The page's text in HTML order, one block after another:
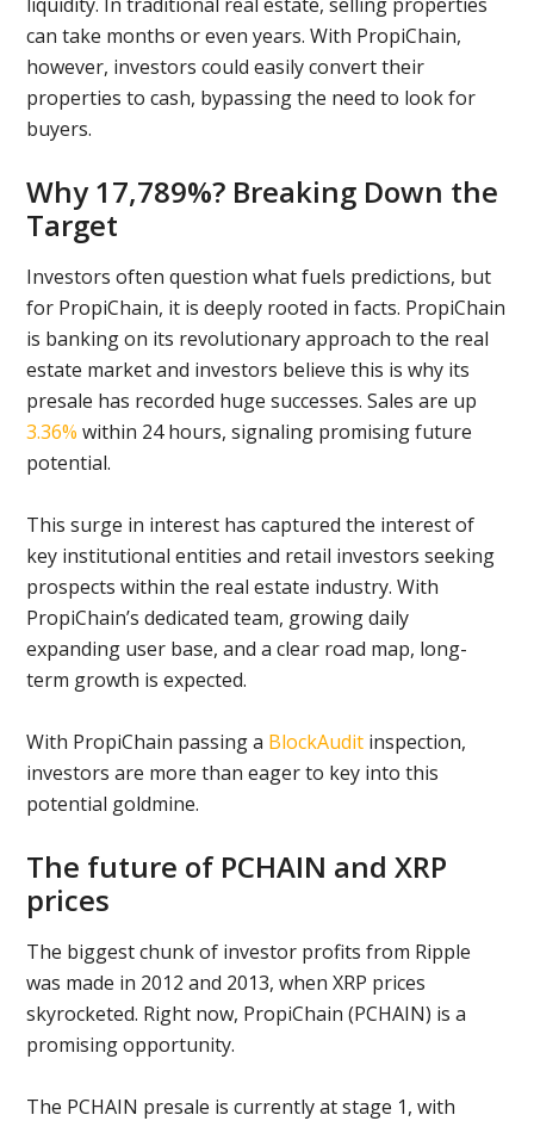
can take months or even years. With PropiChain,
however, investors could easily convert their
properties to cash, bypassing the need to look for
buyers.
Why 17,789%? Breaking Down the
Target
Investors often question what fuels predictions, but
for PropiChain, it is deeply rooted in facts. PropiChain
is banking on its revolutionary approach to the real
estate market and investors believe this is why its
presale has recorded huge successes. Sales are up
3.36% within 24 hours, signaling promising future
potential.
This surge in interest has captured the interest of
key institutional entities and retail investors seeking
prospects within the real estate industry. With
PropiChain’s dedicated team, growing daily
expanding user base, and a clear road map, long-
term growth is expected.
With PropiChain passing a BlockAudit inspection,
investors are more than eager to key into this
potential goldmine.
The future of PCHAIN and XRP
prices
The biggest chunk of investor profits from Ripple
was made in 2012 and 2013, when XRP prices
skyrocketed. Right now, PropiChain (PCHAIN) is a
promising opportunity.
The PCHAIN presale is currently at stage 1, with